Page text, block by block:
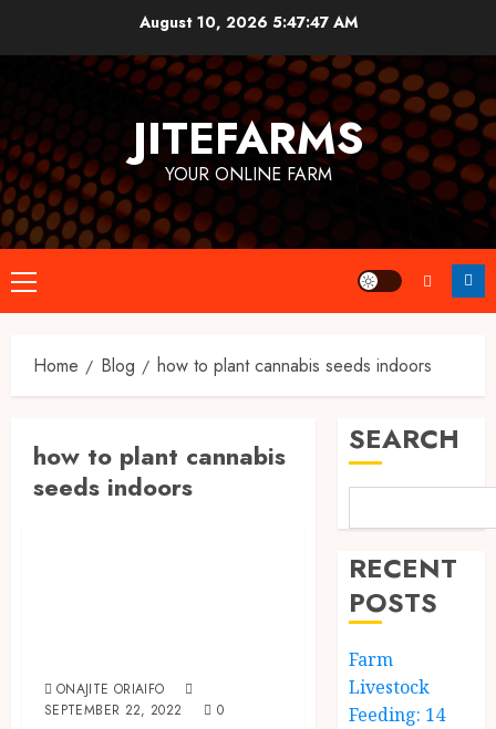
August 10, 2026 5:47:48 AM
JITEFARMS
YOUR ONLINE FARM
Primary
Menu
Home Blog how to plant cannabis seeds indoors
how to plant cannabis
seeds indoors
The Agriculture Dictionary
ONAJITE ORIAIFO
SEPTEMBER 22, 2022
0
SEARCH
RECENT
POSTS
Farm
Livestock
Feeding: 14